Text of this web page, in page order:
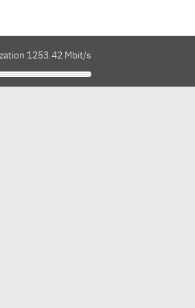
1253.42 Mbit/s